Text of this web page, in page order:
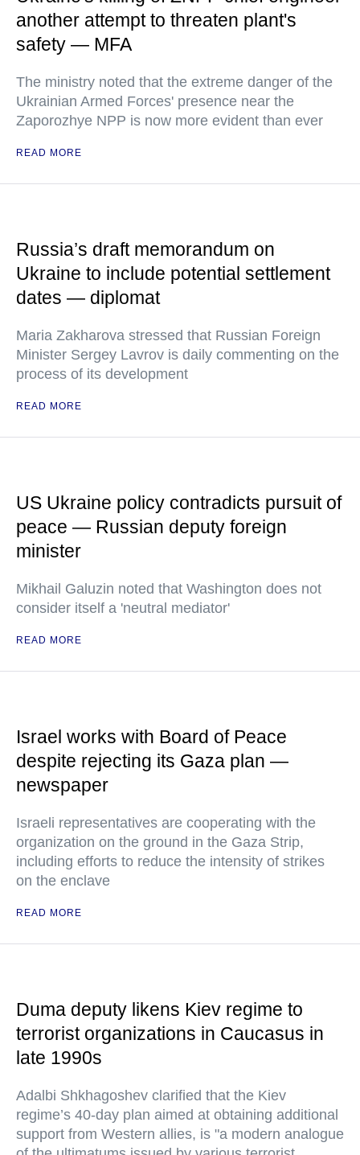
another attempt to threaten plant's
safety — MFA
The ministry noted that the extreme danger of the
Ukrainian Armed Forces' presence near the
Zaporozhye NPP is now more evident than ever
READ MORE
Russia’s draft memorandum on
Ukraine to include potential settlement
dates — diplomat
Maria Zakharova stressed that Russian Foreign
Minister Sergey Lavrov is daily commenting on the
process of its development
READ MORE
US Ukraine policy contradicts pursuit of
peace — Russian deputy foreign
minister
Mikhail Galuzin noted that Washington does not
consider itself a 'neutral mediator'
READ MORE
Israel works with Board of Peace
despite rejecting its Gaza plan —
newspaper
Israeli representatives are cooperating with the
organization on the ground in the Gaza Strip,
including efforts to reduce the intensity of strikes
on the enclave
READ MORE
Duma deputy likens Kiev regime to
terrorist organizations in Caucasus in
late 1990s
Adalbi Shkhagoshev clarified that the Kiev
regime’s 40-day plan aimed at obtaining additional
support from Western allies, is "a modern analogue